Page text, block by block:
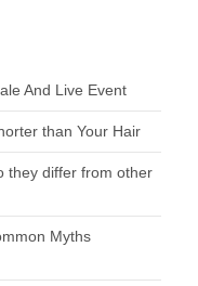
And Live Event
than Your Hair
they differ from other
Myths